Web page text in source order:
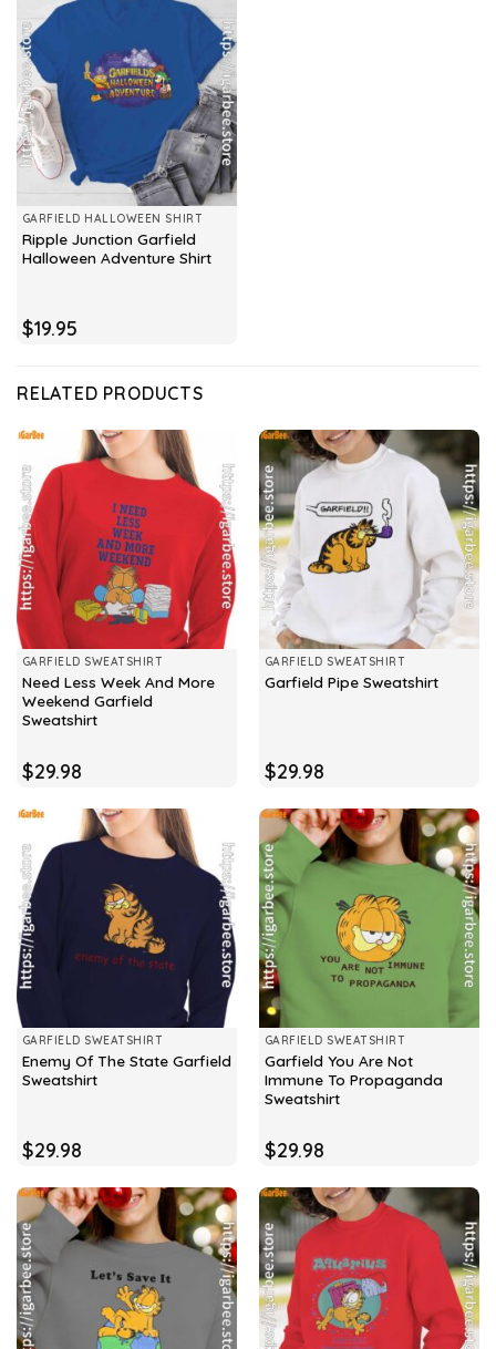
GARFIELD HALLOWEEN SHIRT
Ripple Junction Garfield
Halloween Adventure Shirt
$19.95
RELATED PRODUCTS
GARFIELD SWEATSHIRT
Need Less Week And More
Weekend Garfield
Sweatshirt
$29.98
GARFIELD SWEATSHIRT
Garfield Pipe Sweatshirt
$29.98
GARFIELD SWEATSHIRT
Enemy Of The State Garfield
Sweatshirt
$29.98
GARFIELD SWEATSHIRT
Garfield You Are Not
Immune To Propaganda
Sweatshirt
$29.98